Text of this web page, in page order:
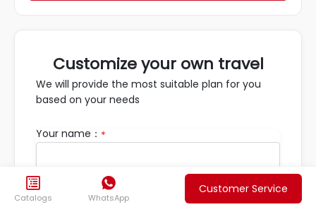
Customize your own travel
We will provide the most suitable plan for you
based on your needs
Your name： *
Email：

Catalogs

WhatsApp
Customer Service